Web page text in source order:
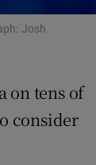
sub
Josh
on tens of
consider